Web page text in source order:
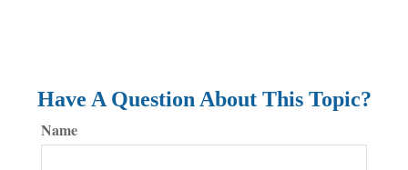
Have A Question About This Topic?
Name